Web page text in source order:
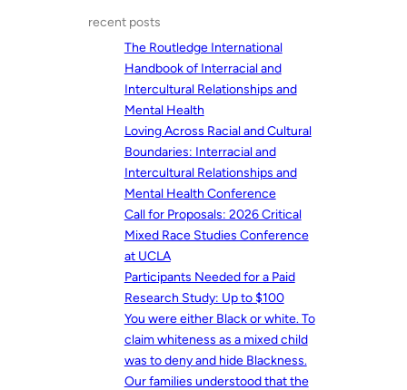
recent posts
The Routledge International
Handbook of Interracial and
Intercultural Relationships and
Mental Health
Loving Across Racial and Cultural
Boundaries: Interracial and
Intercultural Relationships and
Mental Health Conference
Call for Proposals: 2026 Critical
Mixed Race Studies Conference
at UCLA
Participants Needed for a Paid
Research Study: Up to $100
You were either Black or white. To
claim whiteness as a mixed child
was to deny and hide Blackness.
Our families understood that the